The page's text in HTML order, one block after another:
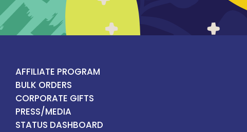
AFFILIATE PROGRAM
BULK ORDERS
CORPORATE GIFTS
PRESS/MEDIA
STATUS DASHBOARD